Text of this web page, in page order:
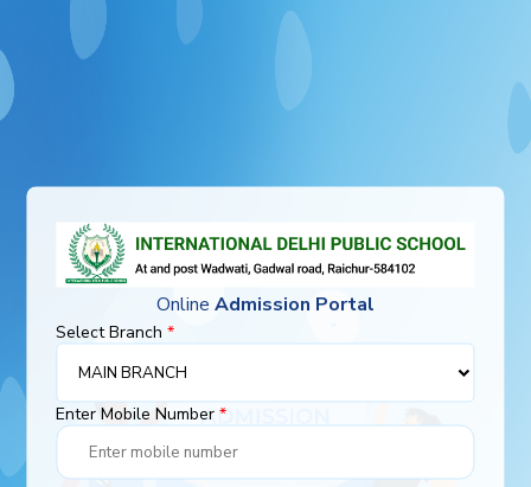
Online Admission Portal
Select Branch*
Enter Mobile Number*